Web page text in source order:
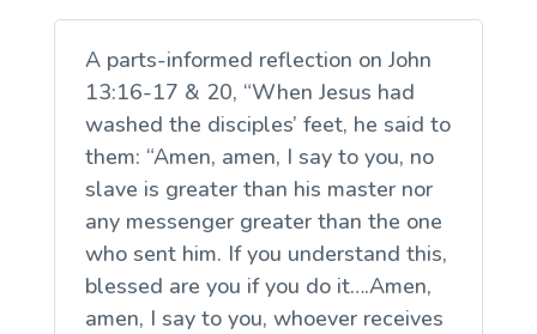
A parts-informed reflection on John
13:16-17 & 20, “When Jesus had
washed the disciples’ feet, he said to
them: “Amen, amen, I say to you, no
slave is greater than his master nor
any messenger greater than the one
who sent him. If you understand this,
blessed are you if you do it….Amen,
amen, I say to you, whoever receives